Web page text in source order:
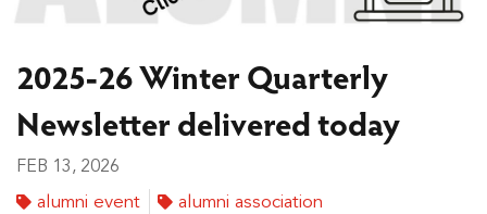
2025-26 Winter Quarterly
Newsletter delivered today
FEB 13, 2026
alumni event alumni association